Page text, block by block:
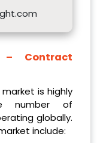
– Contract
is highly
number of
globally.
include: